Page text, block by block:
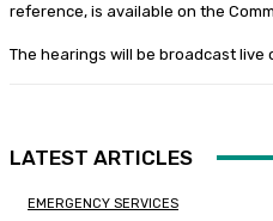
reference, is available on the
The hearings will be broadcast live
LATEST ARTICLES
EMERGENCY SERVICES